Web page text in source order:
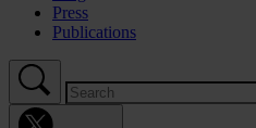
Press
Publications